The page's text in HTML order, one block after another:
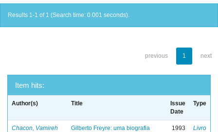
Results 1-1 of 1 (Search time: 0.001 seconds).
previous 1 next
Item hits:
Author(s) Title
Issue
Date
Type
Chacon, Vamireh
Gilberto Freyre: uma biografia
1993 Livro